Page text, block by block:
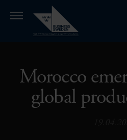
Morocco
global